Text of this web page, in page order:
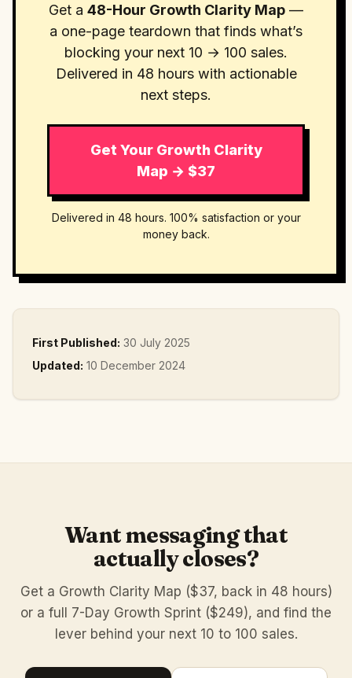
Get a 48-Hour Growth Clarity Map —
a one-page teardown that finds what’s
blocking your next 10 → 100 sales.
Delivered in 48 hours with actionable
next steps.
Get Your Growth Clarity
Map → $37
Delivered in 48 hours. 100% satisfaction or your
money back.
First Published: 30 July 2025
Updated: 10 December 2024
Want messaging that
actually closes?
Get a Growth Clarity Map ($37, back in 48 hours)
or a full 7-Day Growth Sprint ($249), and find the
lever behind your next 10 to 100 sales.